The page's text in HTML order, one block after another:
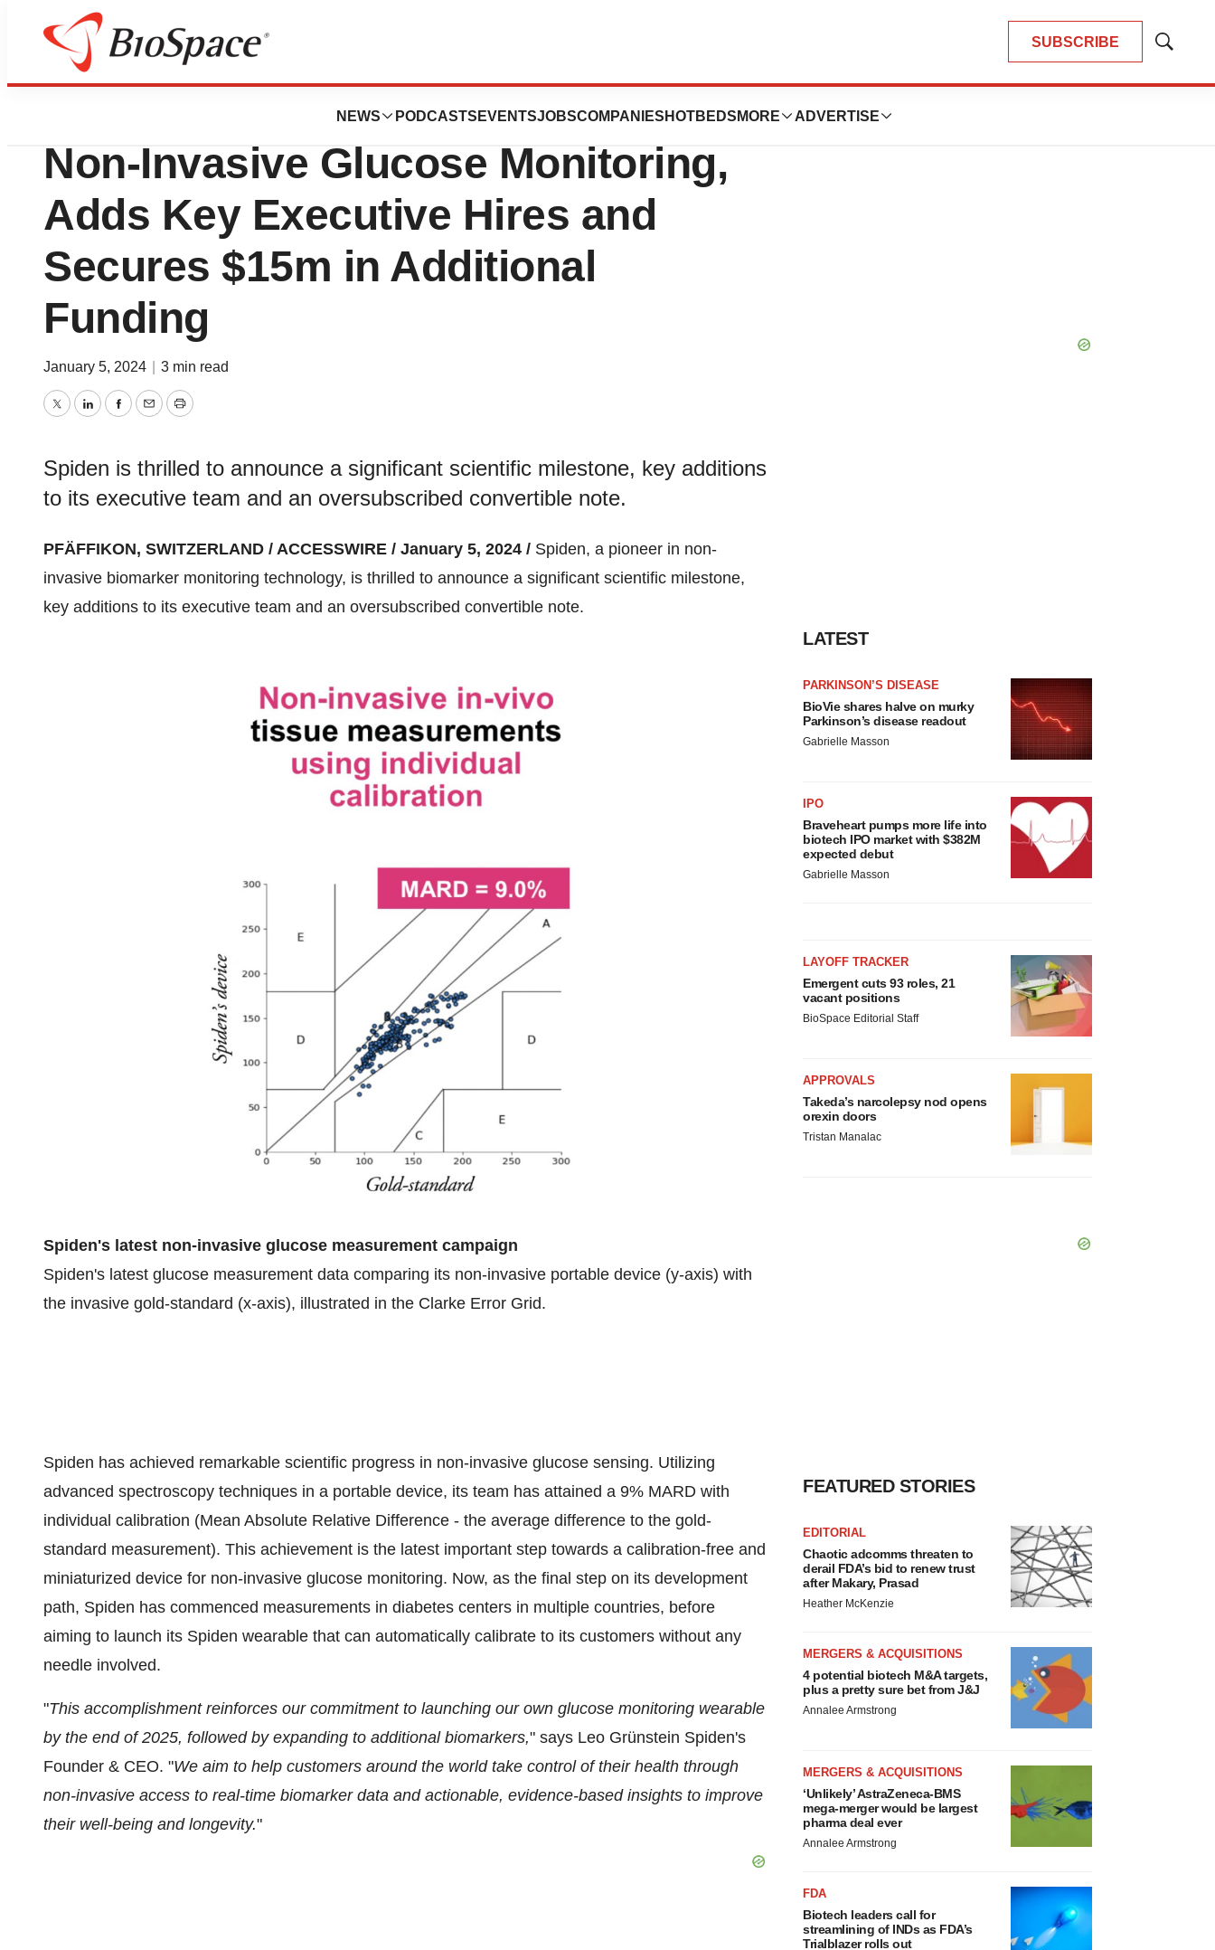
SUBSCRIBE
Show
NEWS PODCASTS EVENTSJOBSCOMPANIES HOTBEDS MORE ADVERTISE
News
Spiden Announces Breakthrough in
Non-Invasive Glucose Monitoring,
Adds Key Executive Hires and
Secures $15m in Additional
Funding
January 5, 2024 3 min read
TwitterLinkedInFacebook
EmailPrint
Spiden is thrilled to announce a significant scientific milestone, key additions
to its executive team and an oversubscribed convertible note.
PFÄFFIKON, SWITZERLAND / ACCESSWIRE / January 5, 2024 / Spiden, a pioneer in non-
invasive biomarker monitoring technology, is thrilled to announce a significant scientific milestone,
key additions to its executive team and an oversubscribed convertible note.
Spiden's latest non-invasive glucose measurement campaign
Spiden's latest glucose measurement data comparing its non-invasive portable device (y-axis) with
the invasive gold-standard (x-axis), illustrated in the Clarke Error Grid.
Spiden has achieved remarkable scientific progress in non-invasive glucose sensing. Utilizing
advanced spectroscopy techniques in a portable device, its team has attained a 9% MARD with
individual calibration (Mean Absolute Relative Difference - the average difference to the gold-
standard measurement). This achievement is the latest important step towards a calibration-free and
miniaturized device for non-invasive glucose monitoring. Now, as the final step on its development
path, Spiden has commenced measurements in diabetes centers in multiple countries, before
aiming to launch its Spiden wearable that can automatically calibrate to its customers without any
needle involved.
"This accomplishment reinforces our commitment to launching our own glucose monitoring wearable
by the end of 2025, followed by expanding to additional biomarkers," says Leo Grünstein Spiden's
Founder & CEO. "We aim to help customers around the world take control of their health through
non-invasive access to real-time biomarker data and actionable, evidence-based insights to improve
their well-being and longevity."
LATEST
PARKINSON’S DISEASE
BioVie shares halve on murky
Parkinson’s disease readout
Gabrielle Masson
IPO
Braveheart pumps more life into
biotech IPO market with $382M
expected debut
Gabrielle Masson
LAYOFF TRACKER
Emergent cuts 93 roles, 21
vacant positions
BioSpace Editorial Staff
APPROVALS
Takeda’s narcolepsy nod opens
orexin doors
Tristan Manalac
FEATURED STORIES
EDITORIAL
Chaotic adcomms threaten to
derail FDA’s bid to renew trust
after Makary, Prasad
Heather McKenzie
MERGERS & ACQUISITIONS
4 potential biotech M&A targets,
plus a pretty sure bet from J&J
Annalee Armstrong
MERGERS & ACQUISITIONS
‘Unlikely’ AstraZeneca-BMS
mega-merger would be largest
pharma deal ever
Annalee Armstrong
FDA
Biotech leaders call for
streamlining of INDs as FDA’s
Trialblazer rolls out